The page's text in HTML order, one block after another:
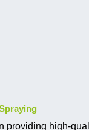
providing high-